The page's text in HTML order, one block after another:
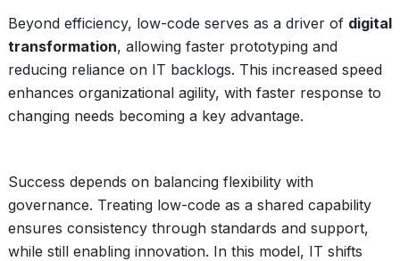
Beyond efficiency, low-code serves as a driver of digital
transformation, allowing faster prototyping and
reducing reliance on IT backlogs. This increased speed
enhances organizational agility, with faster response to
changing needs becoming a key advantage.
Success depends on balancing flexibility with
governance. Treating low-code as a shared capability
ensures consistency through standards and support,
while still enabling innovation. In this model, IT shifts